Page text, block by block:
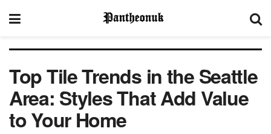
Top Tile Trends in the Seattle
Area: Styles That Add Value
to Your Home